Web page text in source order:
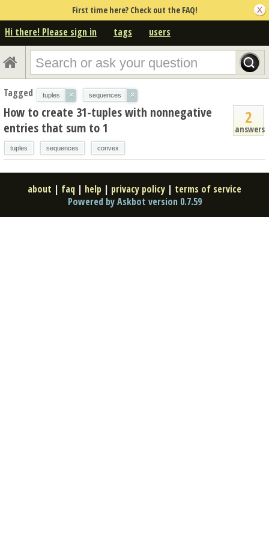
First time here? Check out the FAQ!
Hi there! Please sign in tags users
Tagged tuples × sequences ×
2
answers
How to create 31-tuples with nonnegative
entries that sum to 1
tuples sequences convex
about | faq | help | privacy policy | terms of service
Powered by Askbot version 0.7.59